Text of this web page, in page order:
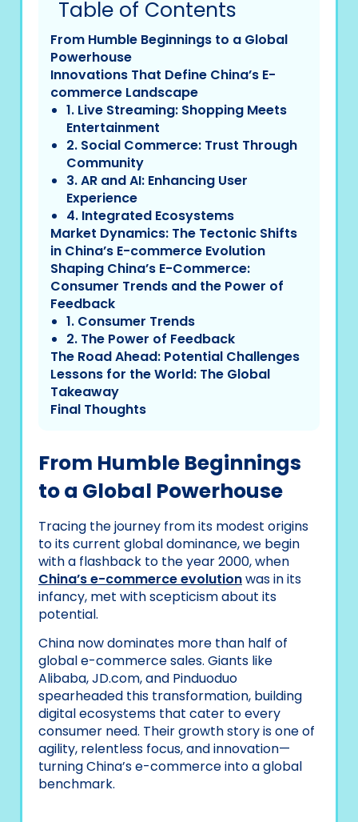
Table of Contents
From Humble Beginnings to a Global
Powerhouse
Innovations That Define China’s E-
commerce Landscape
1. Live Streaming: Shopping Meets
Entertainment
2. Social Commerce: Trust Through
Community
3. AR and AI: Enhancing User
Experience
4. Integrated Ecosystems
Market Dynamics: The Tectonic Shifts
in China’s E-commerce Evolution
Shaping China’s E-Commerce:
Consumer Trends and the Power of
Feedback
1. Consumer Trends
2. The Power of Feedback
The Road Ahead: Potential Challenges
Lessons for the World: The Global
Takeaway
Final Thoughts
From Humble Beginnings
to a Global Powerhouse
Tracing the journey from its modest origins
to its current global dominance, we begin
with a flashback to the year 2000, when
China’s e-commerce evolutionwas in its
infancy, met with scepticism about its
potential.
China now dominates more than half of
global e-commerce sales. Giants like
Alibaba, JD.com, and Pinduoduo
spearheaded this transformation, building
digital ecosystems that cater to every
consumer need. Their growth story is one of
agility, relentless focus, and innovation—
turning China’s e-commerce into a global
benchmark.